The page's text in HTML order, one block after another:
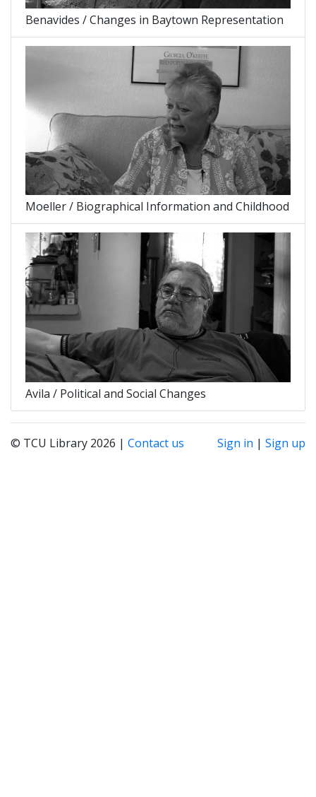
Benavides / Changes in Baytown Representation
Moeller / Biographical Information and Childhood
Avila / Political and Social Changes
© TCU Library 2026 | Contact us Sign in | Sign up